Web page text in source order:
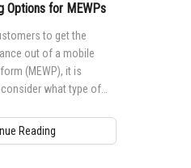
Options for MEWPs
to get the
out of a mobile
(MEWP), it is
what type of
Reading